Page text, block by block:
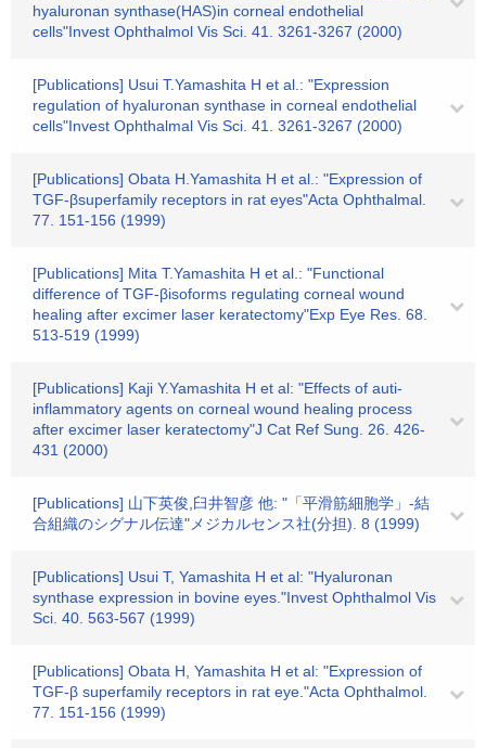
hyaluronan synthase(HAS)in corneal endothelial
cells"Invest Ophthalmol Vis Sci. 41. 3261-3267 (2000)
[Publications] Usui T.Yamashita H et al.: "Expression
regulation of hyaluronan synthase in corneal endothelial
cells"Invest Ophthalmal Vis Sci. 41. 3261-3267 (2000)
[Publications] Obata H.Yamashita H et al.: "Expression of
TGF-βsuperfamily receptors in rat eyes"Acta Ophthalmal.
77. 151-156 (1999)
[Publications] Mita T.Yamashita H et al.: "Functional
difference of TGF-βisoforms regulating corneal wound
healing after excimer laser keratectomy"Exp Eye Res. 68.
513-519 (1999)
[Publications] Kaji Y.Yamashita H et al: "Effects of auti-
inflammatory agents on corneal wound healing process
after excimer laser keratectomy"J Cat Ref Sung. 26. 426-
431 (2000)
[Publications] 山下英俊,臼井智彦 他: "「平滑筋細胞学」-結
合組織のシグナル伝達"メジカルセンス社(分担). 8 (1999)
[Publications] Usui T, Yamashita H et al: "Hyaluronan
synthase expression in bovine eyes."Invest Ophthalmol Vis
Sci. 40. 563-567 (1999)
[Publications] Obata H, Yamashita H et al: "Expression of
TGF-β superfamily receptors in rat eye."Acta Ophthalmol.
77. 151-156 (1999)